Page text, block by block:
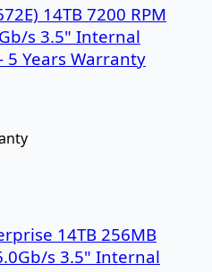
14TB 7200 RPM
s 3.5" Internal
Years Warranty
14TB 256MB
s 3.5" Internal